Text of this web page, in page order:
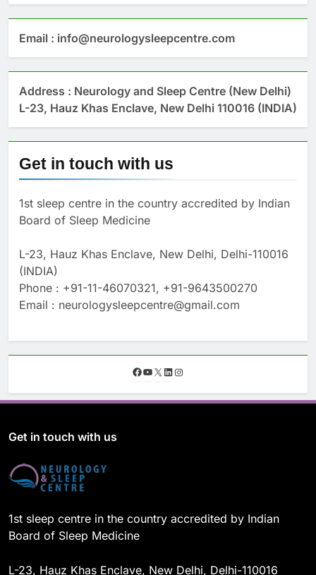
Email : info@neurologysleepcentre.com
Address : Neurology and Sleep Centre (New Delhi)
L-23, Hauz Khas Enclave, New Delhi 110016 (INDIA)
Get in touch with us
1st sleep centre in the country accredited by Indian
Board of Sleep Medicine
L-23, Hauz Khas Enclave, New Delhi, Delhi-110016
(INDIA)
Phone : +91-11-46070321, +91-9643500270
Email : neurologysleepcentre@gmail.com
F
c
e
Y
u
T
X L
n
k
s
Get in touch with us
1st sleep centre in the country accredited by Indian
Board of Sleep Medicine
L-23, Hauz Khas Enclave, New Delhi, Delhi-110016